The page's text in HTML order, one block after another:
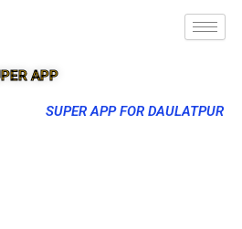
APP
SUPER APP FOR DAULATPUR